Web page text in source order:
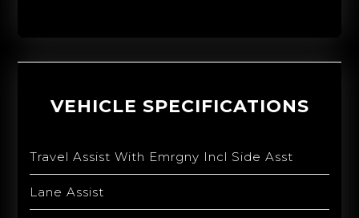
VEHICLE SPECIFICATIONS
Travel Assist With Emrgny Incl Side Asst
Lane Assist